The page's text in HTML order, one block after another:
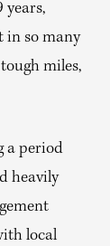
years,
in so many
miles,
a period
heavily
local